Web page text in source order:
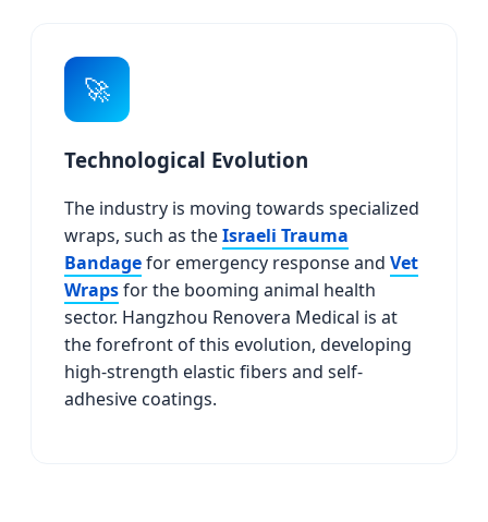
🚀
Technological Evolution
The industry is moving towards specialized
wraps, such as theIsraeli Trauma
Bandagefor emergency response and Vet
Wrapsfor the booming animal health
sector. Hangzhou Renovera Medical is at
the forefront of this evolution, developing
high-strength elastic fibers and self-
adhesive coatings.